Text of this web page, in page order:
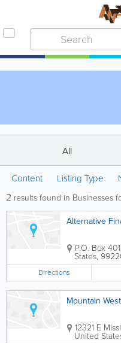
All
Content Listing Type
2 results found in Businesses
Alternative
P.O. Box
States,
Directions
Mountain
12321 E
United